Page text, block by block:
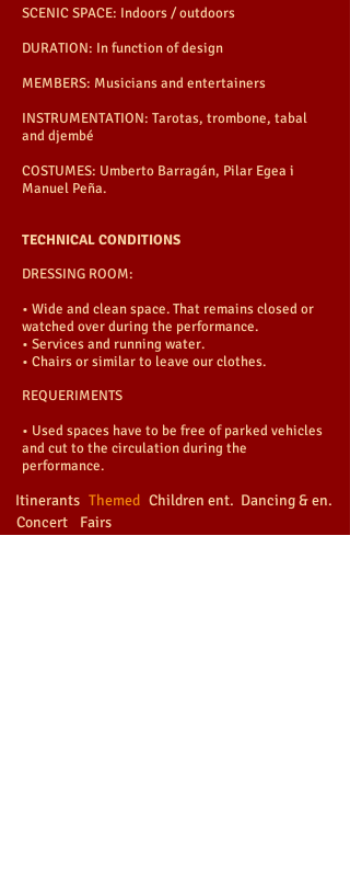
SCENIC SPACE: Indoors / outdoors
DURATION: In function of design
MEMBERS: Musicians and entertainers
INSTRUMENTATION: Tarotas, trombone, tabal
and djembé
COSTUMES: Umberto Barragán, Pilar Egea i
Manuel Peña.
TECHNICAL CONDITIONS
DRESSING ROOM:
• Wide and clean space. That remains closed or
watched over during the performance.
• Services and running water.
• Chairs or similar to leave our clothes.
REQUERIMENTS
• Used spaces have to be free of parked vehicles
and cut to the circulation during the
performance.
Itinerants
Concert
Themed
Fairs
Children ent. Dancing & en.